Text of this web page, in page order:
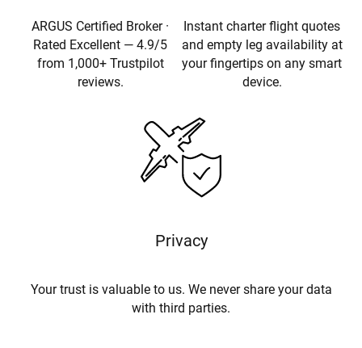
ARGUS Certified Broker ·
Rated Excellent — 4.9/5
from 1,000+ Trustpilot
reviews.
Instant charter flight quotes
and empty leg availability at
your fingertips on any smart
device.
Privacy
Your trust is valuable to us. We never share your data
with third parties.